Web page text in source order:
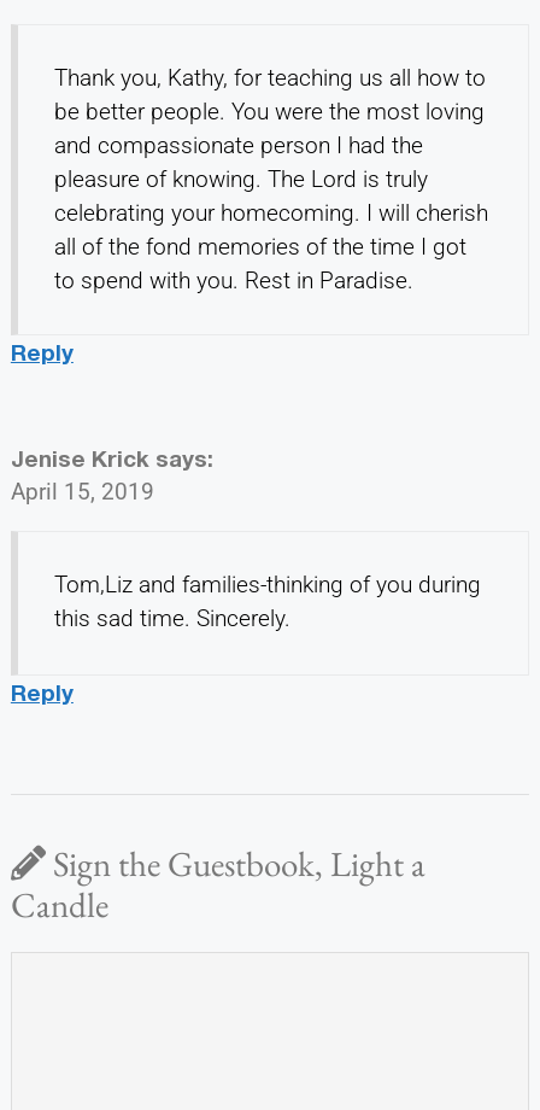
Thank you, Kathy, for teaching us all how to
be better people. You were the most loving
and compassionate person I had the
pleasure of knowing. The Lord is truly
celebrating your homecoming. I will cherish
all of the fond memories of the time I got
to spend with you. Rest in Paradise.
Reply
Jenise Krick says:
April 15, 2019
Tom,Liz and families-thinking of you during
this sad time. Sincerely.
Reply
Sign the Guestbook, Light a
Candle